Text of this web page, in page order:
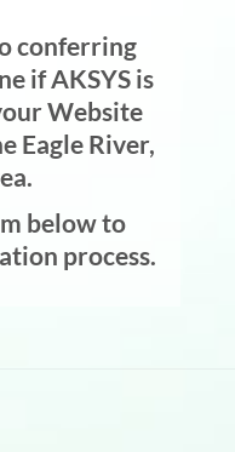
conferring
if AKSYS is
Website
Eagle River,
below to
process.